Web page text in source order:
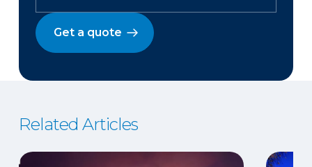
Get a quote
Related Articles